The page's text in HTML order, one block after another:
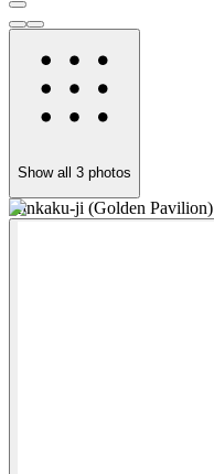
Show all 3 photos
Kinkaku-ji (Golden Pavilion)